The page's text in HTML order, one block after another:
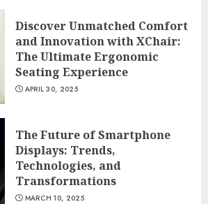
Discover Unmatched Comfort
and Innovation with XChair:
The Ultimate Ergonomic
Seating Experience
APRIL 30, 2025
The Future of Smartphone
Displays: Trends,
Technologies, and
Transformations
MARCH 10, 2025